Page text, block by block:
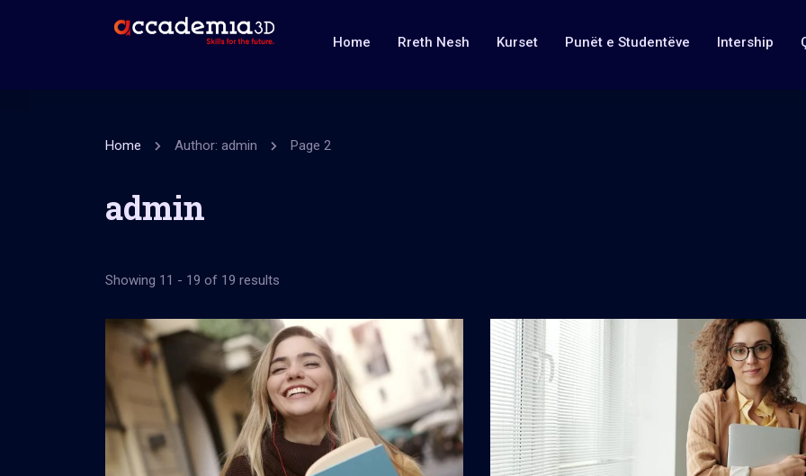
Home Rreth Nesh Kurset Punët e Studentëve Intership
Home Author: admin Page 2
admin
Showing 11 - 19 of 19 results